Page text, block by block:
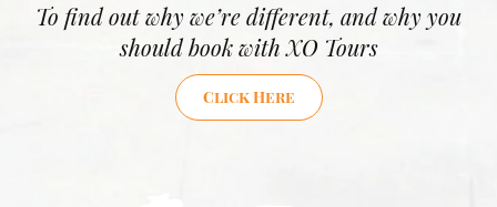
To find out why we’re different, and why you
should book with XO Tours
Click Here